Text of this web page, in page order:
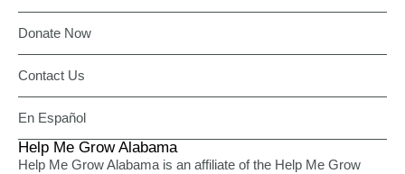
Donate Now
Contact Us
En Español
Help Me Grow Alabama
Help Me Grow Alabama is an affiliate of the Help Me Grow